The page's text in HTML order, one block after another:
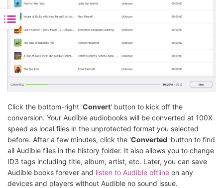
Click the bottom-right 'Convert' button to kick off the
conversion. Your Audible audiobooks will be converted at 100X
speed as local files in the unprotected format you selected
before. After a few minutes, click the 'Converted' button to find
all Audible files in the history folder. It also allows you to change
ID3 tags including title, album, artist, etc. Later, you can save
Audible books forever and listen to Audible offline on any
devices and players without Audible no sound issue.